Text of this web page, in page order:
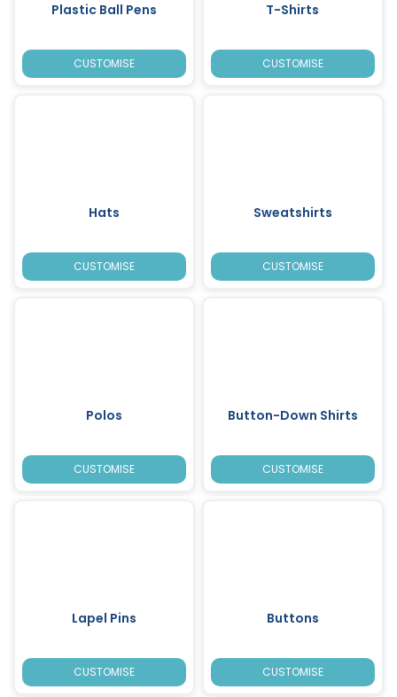
Plastic Ball Pens
CUSTOMISE
T-Shirts
CUSTOMISE
Hats
CUSTOMISE
Sweatshirts
CUSTOMISE
Polos
CUSTOMISE
Button-Down Shirts
CUSTOMISE
Lapel Pins
CUSTOMISE
Buttons
CUSTOMISE